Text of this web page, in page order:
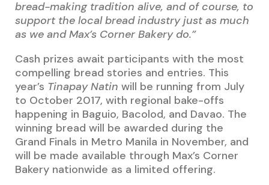
bread-making tradition alive, and of course, to
support the local bread industry just as much
as we and Max’s Corner Bakery do.”
Cash prizes await participants with the most
compelling bread stories and entries. This
year’s Tinapay Natin will be running from July
to October 2017, with regional bake-offs
happening in Baguio, Bacolod, and Davao. The
winning bread will be awarded during the
Grand Finals in Metro Manila in November, and
will be made available through Max’s Corner
Bakery nationwide as a limited offering.